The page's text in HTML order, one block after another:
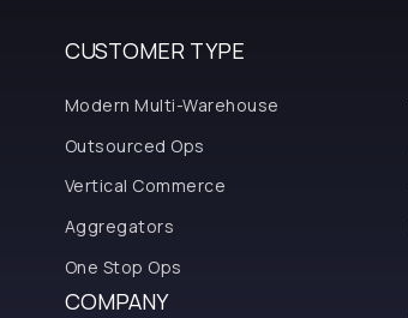
CUSTOMER TYPE
Modern Multi-Warehouse
Outsourced Ops
Vertical Commerce
Aggregators
One Stop Ops
COMPANY